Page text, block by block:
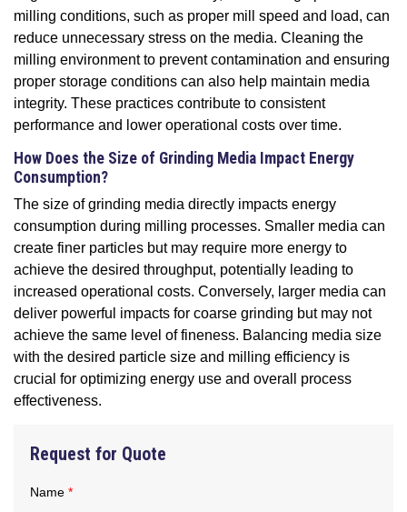
milling conditions, such as proper mill speed and load, can
reduce unnecessary stress on the media. Cleaning the
milling environment to prevent contamination and ensuring
proper storage conditions can also help maintain media
integrity. These practices contribute to consistent
performance and lower operational costs over time.
How Does the Size of Grinding Media Impact Energy
Consumption?
The size of grinding media directly impacts energy
consumption during milling processes. Smaller media can
create finer particles but may require more energy to
achieve the desired throughput, potentially leading to
increased operational costs. Conversely, larger media can
deliver powerful impacts for coarse grinding but may not
achieve the same level of fineness. Balancing media size
with the desired particle size and milling efficiency is
crucial for optimizing energy use and overall process
effectiveness.
Request for Quote
Name *